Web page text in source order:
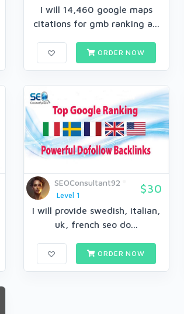
I will 14,460 google maps
citations for gmb ranking a...
ORDER NOW
SEOConsultant92
Level 1
$30
I will provide swedish, italian,
uk, french seo do...
ORDER NOW